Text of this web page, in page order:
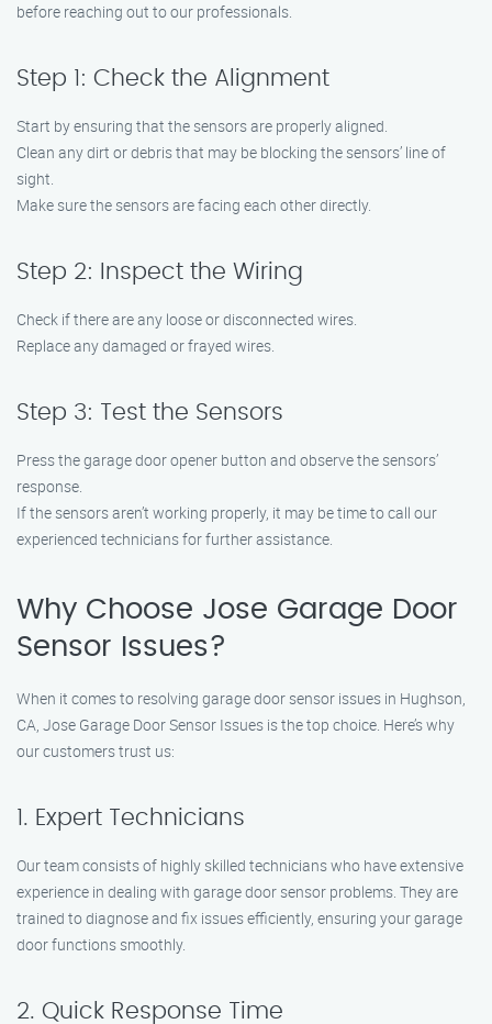
before reaching out to our professionals.
Step 1: Check the Alignment
Start by ensuring that the sensors are properly aligned.
Clean any dirt or debris that may be blocking the sensors’ line of
sight.
Make sure the sensors are facing each other directly.
Step 2: Inspect the Wiring
Check if there are any loose or disconnected wires.
Replace any damaged or frayed wires.
Step 3: Test the Sensors
Press the garage door opener button and observe the sensors’
response.
If the sensors aren’t working properly, it may be time to call our
experienced technicians for further assistance.
Why Choose Jose Garage Door
Sensor Issues?
When it comes to resolving garage door sensor issues in Hughson,
CA, Jose Garage Door Sensor Issues is the top choice. Here’s why
our customers trust us:
1. Expert Technicians
Our team consists of highly skilled technicians who have extensive
experience in dealing with garage door sensor problems. They are
trained to diagnose and fix issues efficiently, ensuring your garage
door functions smoothly.
2. Quick Response Time